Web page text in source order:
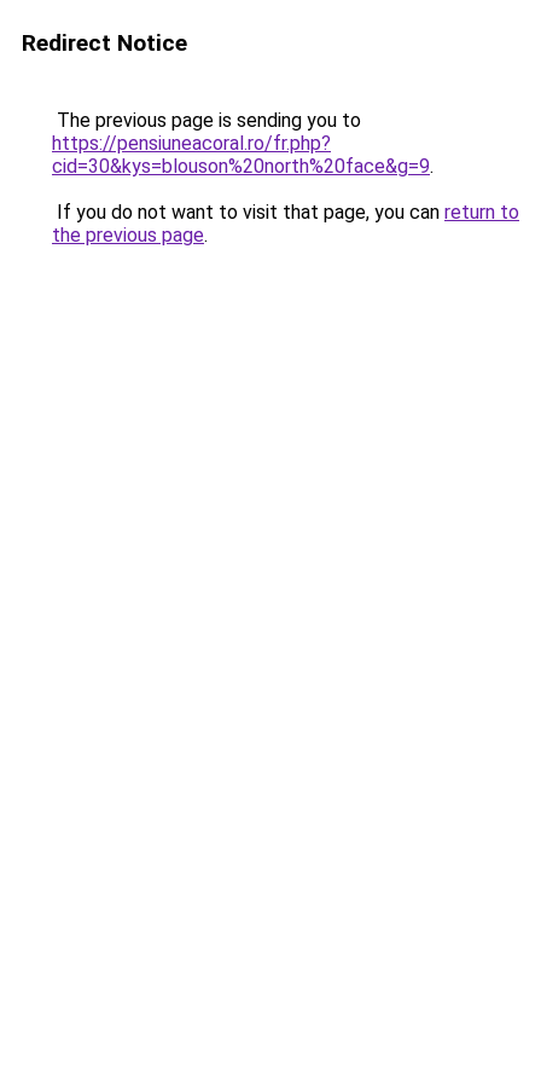
Redirect Notice
The previous page is sending you to
https://pensiuneacoral.ro/fr.php?
cid=30&kys=blouson%20north%20face&g=9.
If you do not want to visit that page, you can return to
the previous page.